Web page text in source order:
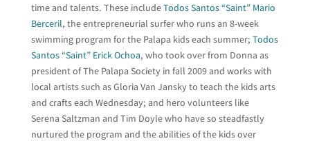
time and talents. These includeTodos Santos “Saint” Mario
Berceril, the entrepreneurial surfer who runs an 8-week
swimming program for the Palapa kids each summer; Todos
Santos “Saint” Erick Ochoa, who took over from Donna as
president of The Palapa Society in fall 2009 and works with
local artists such as Gloria Van Jansky to teach the kids arts
and crafts each Wednesday; and hero volunteers like
Serena Saltzman and Tim Doyle who have so steadfastly
nurtured the program and the abilities of the kids over